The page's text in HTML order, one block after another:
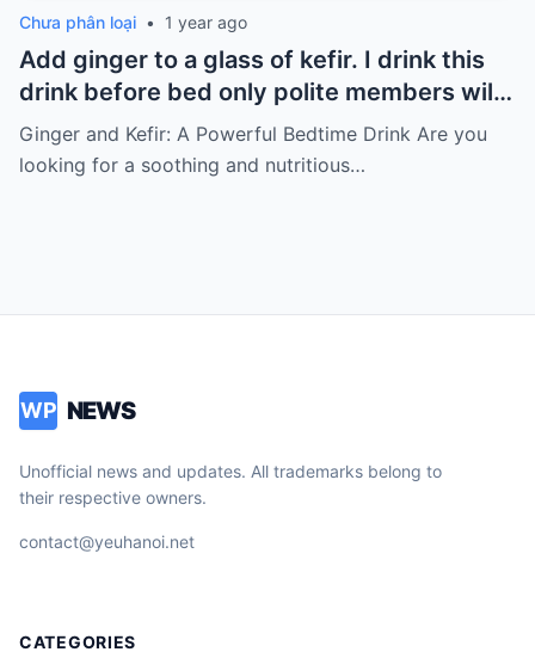
Chưa phân loại • 1 year ago
Add ginger to a glass of kefir. I drink this
drink before bed only polite members will
say thank you for the recipe
Ginger and Kefir: A Powerful Bedtime Drink Are you
looking for a soothing and nutritious…
WP NEWS
Unofficial news and updates. All trademarks belong to
their respective owners.
contact@yeuhanoi.net
CATEGORIES